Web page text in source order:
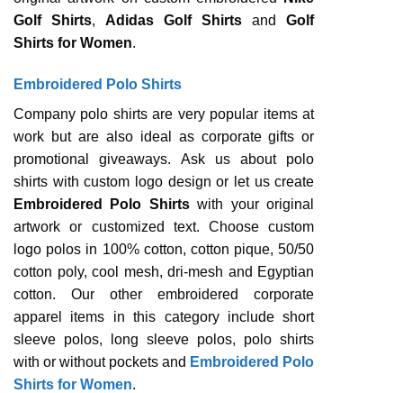
Golf Shirts,Adidas Golf Shirts andGolf
Shirts for Women.
Embroidered Polo Shirts
Company polo shirts are very popular items at
work but are also ideal as corporate gifts or
promotional giveaways. Ask us about polo
shirts with custom logo design or let us create
Embroidered Polo Shirtswith your original
artwork or customized text. Choose custom
logo polos in 100% cotton, cotton pique, 50/50
cotton poly, cool mesh, dri-mesh and Egyptian
cotton. Our other embroidered corporate
apparel items in this category include short
sleeve polos, long sleeve polos, polo shirts
with or without pockets and Embroidered Polo
Shirts for Women.